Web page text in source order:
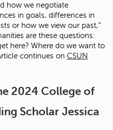
how we negotiate
in goals, differences in
or how we view our past,”
are these questions:
here? Where do we want to
continues on CSUN
2024 College of
Scholar Jessica